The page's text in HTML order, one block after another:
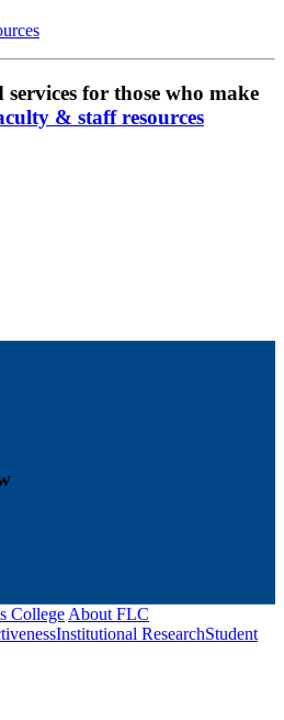
for those who make
& staff resources
CollegeAbout FLC
Institutional ResearchStudent